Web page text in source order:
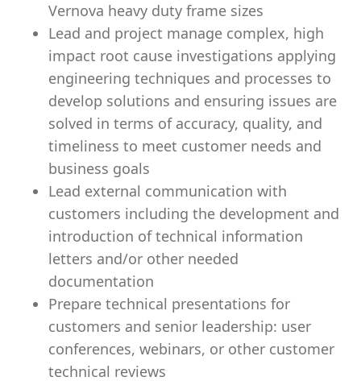
Vernova heavy duty frame sizes
Lead and project manage complex, high
impact root cause investigations applying
engineering techniques and processes to
develop solutions and ensuring issues are
solved in terms of accuracy, quality, and
timeliness to meet customer needs and
business goals
Lead external communication with
customers including the development and
introduction of technical information
letters and/or other needed
documentation
Prepare technical presentations for
customers and senior leadership: user
conferences, webinars, or other customer
technical reviews